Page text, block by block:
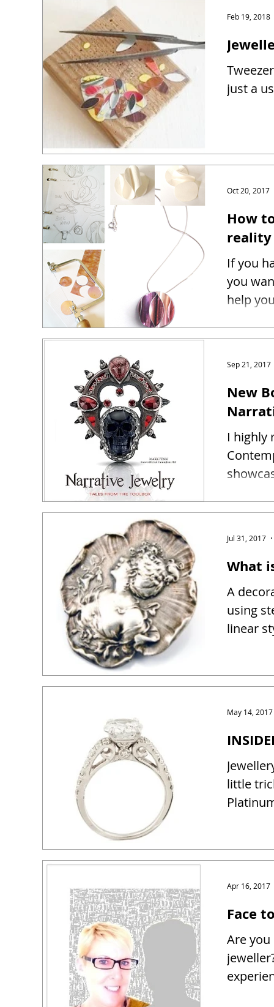
just a
Feb 19, 2018
How
reality
If you
you
help
Oct 20, 2017
New
I highly
Sep 21, 2017
What
A
using
linear
Jul 31, 2017
little
May 14, 2017
Face
Are
Apr 16, 2017